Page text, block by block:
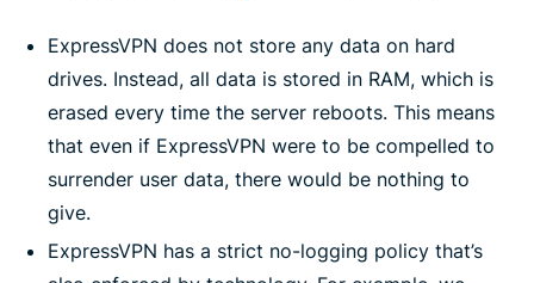
ExpressVPN does not store any data on hard
drives. Instead, all data is stored in RAM, which is
erased every time the server reboots. This means
that even if ExpressVPN were to be compelled to
surrender user data, there would be nothing to
give.
ExpressVPN has a strict no-logging policy that’s